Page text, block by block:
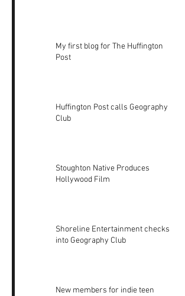
My first blog for The Huffington
Post
Huffington Post calls Geography
Club
Stoughton Native Produces
Hollywood Film
Shoreline Entertainment checks
into Geography Club
New members for indie teen